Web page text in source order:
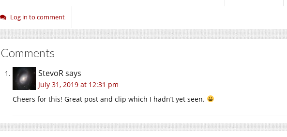
Log in to comment
Comments
StevoRsays
July 31, 2019 at 12:31 pm
Cheers for this! Great post and clip which I hadn’t yet seen.